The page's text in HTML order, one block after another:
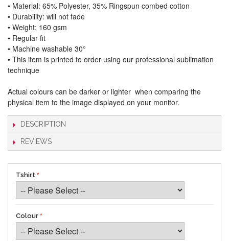
• Material: 65% Polyester, 35% Ringspun combed cotton
• Durability: will not fade
• Weight: 160 gsm​
• Regular fit
• Machine washable 30°
• This item is printed to order using our professional sublimation
technique
Actual colours can be darker or lighter when comparing the
physical item to the image displayed on your monitor.
DESCRIPTION
REVIEWS
Tshirt
Colour